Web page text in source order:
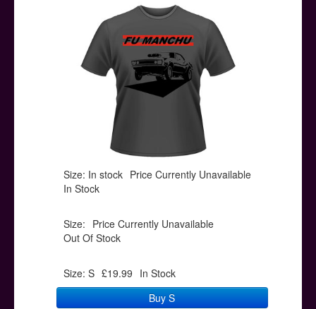
Help & Support
Size: In stock Price Currently Unavailable
In Stock
Size: Price Currently Unavailable
Out Of Stock
Size: S £19.99 In Stock
Buy S